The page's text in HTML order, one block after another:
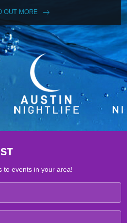
OUT MORE
to events in your area!